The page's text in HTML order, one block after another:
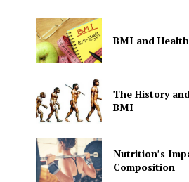
BMI and
The History
BMI
Nutrition’s
Composition